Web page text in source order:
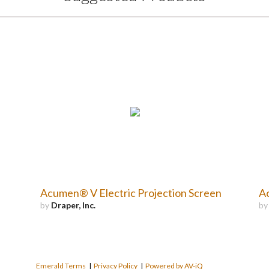
Acumen® V Electric Projection Screen
by Draper, Inc. by
Emerald Terms | Privacy Policy | Powered by AV-iQ